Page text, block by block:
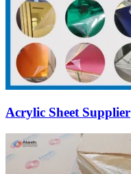
Acrylic Sheet Supplier